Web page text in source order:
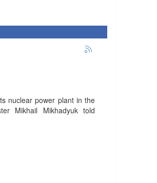
nuclear power plant in the
Mikhail Mikhadyuk told